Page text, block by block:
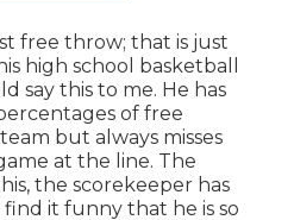
free throw; that is just
high school basketball
say this to me. He has
of free
but always misses
at the line. The
the scorekeeper has
it funny that he is so